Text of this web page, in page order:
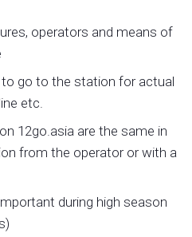
operators and means of
to go to the station for actual
etc.
12go.asia are the same in
from the operator or with a
during high season